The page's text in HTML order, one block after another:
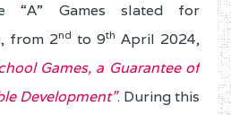
“A” Games slated for
from 2nd to 9th April 2024,
Games, a Guarantee of
Development”. During this